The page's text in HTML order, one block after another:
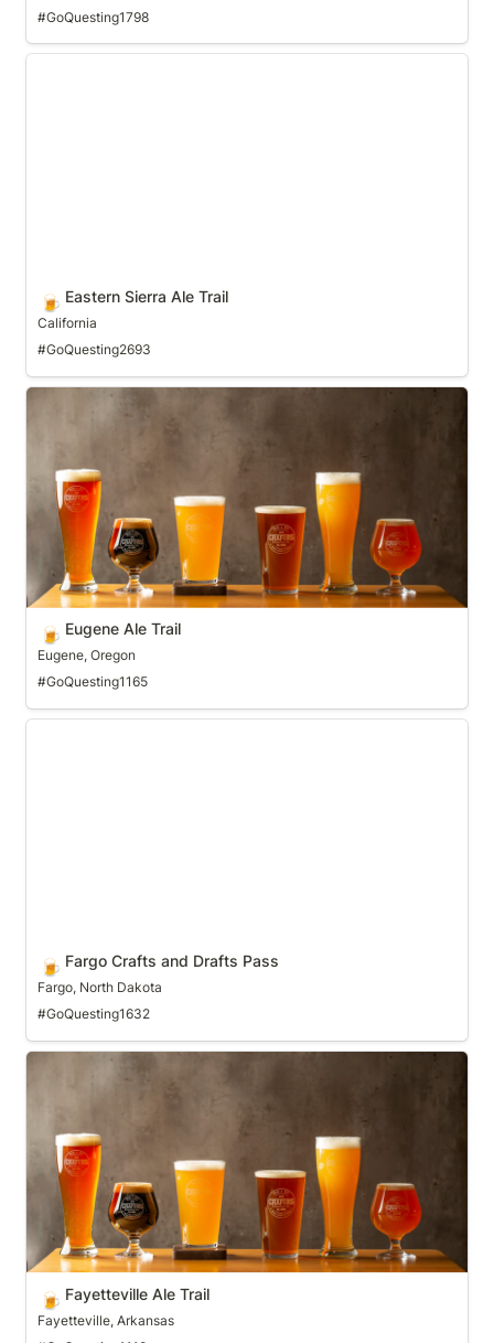
#GoQuesting1798
🍺 Eastern Sierra Ale Trail
California
#GoQuesting2693
Eugene Ale Trail
🍺 Eugene Ale Trail
Eugene, Oregon
#GoQuesting1165
🍺 Fargo Crafts and Drafts Pass
Fargo, North Dakota
#GoQuesting1632
Fayetteville Ale Trail
🍺 Fayetteville Ale Trail
Fayetteville, Arkansas